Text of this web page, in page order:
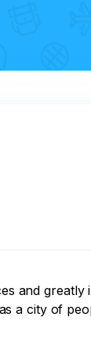
and
city of